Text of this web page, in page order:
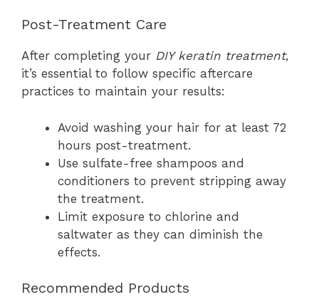
Post-Treatment Care
After completing your DIY keratin treatment,
it’s essential to follow specific aftercare
practices to maintain your results:
Avoid washing your hair for at least 72
hours post-treatment.
Use sulfate-free shampoos and
conditioners to prevent stripping away
the treatment.
Limit exposure to chlorine and
saltwater as they can diminish the
effects.
Recommended Products